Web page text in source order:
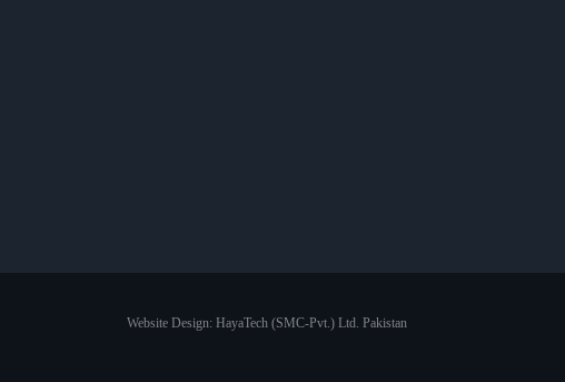
Website Design: HayaTech (SMC-Pvt.) Ltd. Pakistan